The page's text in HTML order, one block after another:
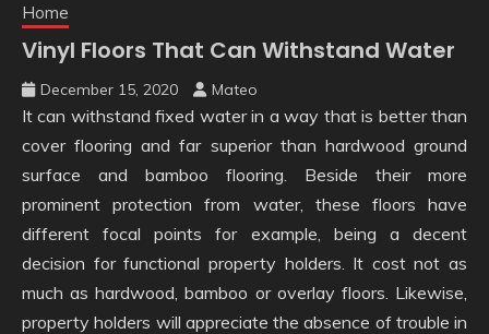
Home
Vinyl Floors That Can Withstand Water
December 15, 2020 Mateo
It can withstand fixed water in a way that is better than
cover flooring and far superior than hardwood ground
surface and bamboo flooring. Beside their more
prominent protection from water, these floors have
different focal points for example, being a decent
decision for functional property holders. It cost not as
much as hardwood, bamboo or overlay floors. Likewise,
property holders will appreciate the absence of trouble in